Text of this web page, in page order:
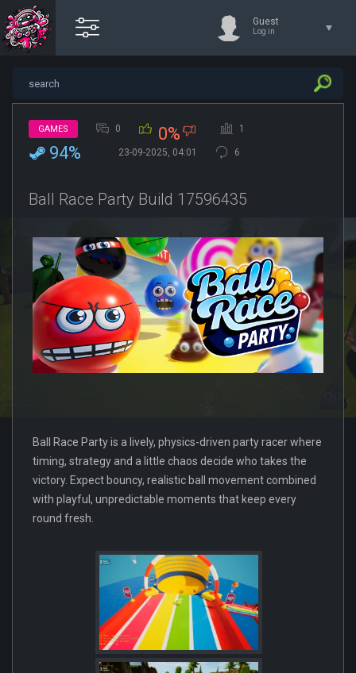
Guest
Log in
GAMES 0 0% 1
94% 23-09-2025, 04:01 6
Ball Race Party Build 17596435
Ball Race Party is a lively, physics-driven party racer where
timing, strategy and a little chaos decide who takes the
victory. Expect bouncy, realistic ball movement combined
with playful, unpredictable moments that keep every
round fresh.